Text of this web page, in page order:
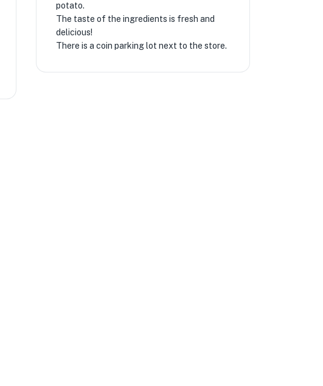
potato.
The taste of the ingredients is fresh and
delicious!
There is a coin parking lot next to the store.